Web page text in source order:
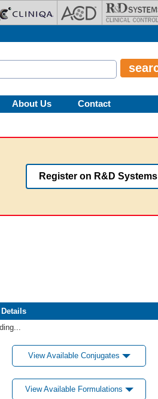
About Us Contact
Register on R&D Systems
View Available Conjugates
View Available Formulations